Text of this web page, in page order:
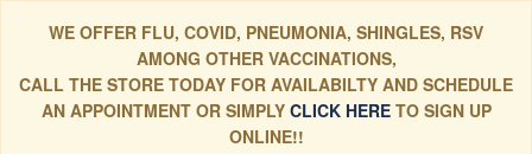
WE OFFER FLU, COVID, PNEUMONIA, SHINGLES, RSV
AMONG OTHER VACCINATIONS,
CALL THE STORE TODAY FOR AVAILABILTY AND SCHEDULE
AN APPOINTMENT OR SIMPLYCLICK HERE TO SIGN UP
ONLINE!!